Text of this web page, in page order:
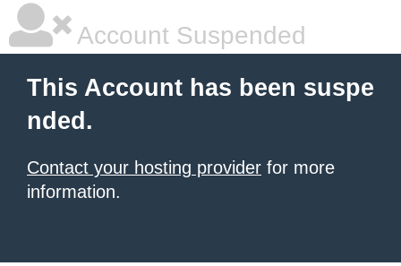
Account Suspended
This Account has been suspe
nded.
Contact your hosting provider for more
information.